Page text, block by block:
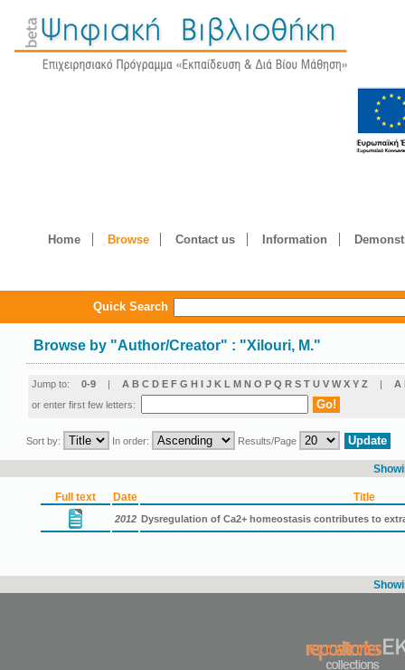
Home Browse Contact us Information
Quick Search
Browse by "Author/Creator" : "Xilouri, M."
Jump to: 0-9 | A B C D E F G H I J K L M N O P Q R S T U V W X Y Z | Α
or enter first few letters:
Sort by: In order: Results/Page
Full text Date Title
2012 Dysregulation of Ca2+ homeostasis contributes to